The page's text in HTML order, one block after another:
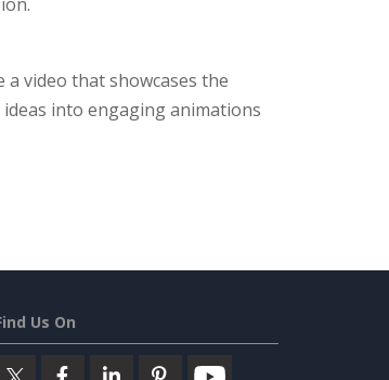
a video that showcases the
into engaging animations
Us On